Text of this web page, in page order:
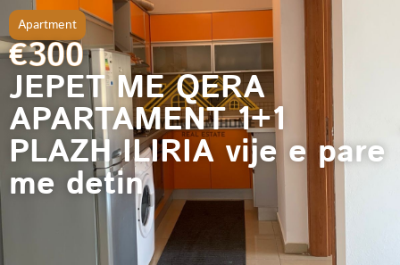
Apartment
€300
JEPET ME QERA
APARTAMENT 1+1
PLAZH ILIRIA vije e pare
me detin